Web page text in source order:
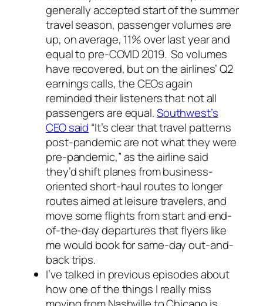
generally accepted start of the summer
travel season, passenger volumes are
up, on average, 11% over last year and
equal to pre-COVID 2019. So volumes
have recovered, but on the airlines’ Q2
earnings calls, the CEOs again
reminded their listeners that not all
passengers are equal.Southwest’s
CEO said “It’s clear that travel patterns
post-pandemic are not what they were
pre-pandemic,” as the airline said
they’d shift planes from business-
oriented short-haul routes to longer
routes aimed at leisure travelers, and
move some flights from start and end-
of-the-day departures that flyers like
me would book for same-day out-and-
back trips.
I’ve talked in previous episodes about
how one of the things I really miss